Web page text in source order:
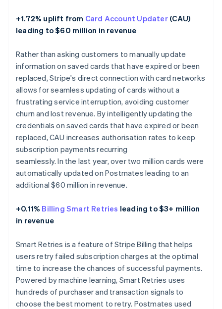
+1.72% uplift from Card Account Updater(CAU)
leading to $60 million in revenue
Rather than asking customers to manually update
information on saved cards that have expired or been
replaced, Stripe's direct connection with card networks
allows for seamless updating of cards without a
frustrating service interruption, avoiding customer
churn and lost revenue. By intelligently updating the
credentials on saved cards that have expired or been
replaced, CAU increases authorisation rates to keep
subscription payments recurring
seamlessly. In the last year, over two million cards were
automatically updated on Postmates leading to an
additional $60 million in revenue.
+0.11% Billing Smart Retries leading to $3+ million
in revenue
Smart Retries is a feature of Stripe Billing that helps
users retry failed subscription charges at the optimal
time to increase the chances of successful payments.
Powered by machine learning, Smart Retries uses
hundreds of purchaser and transaction signals to
choose the best moment to retry. Postmates used